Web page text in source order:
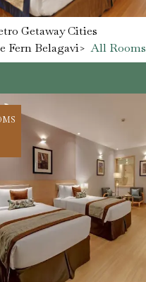
Getaway Cities
Fern Belagavi> All Rooms